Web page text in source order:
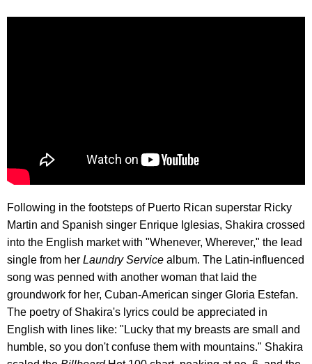
Following in the footsteps of Puerto Rican superstar Ricky
Martin and Spanish singer Enrique Iglesias, Shakira crossed
into the English market with "Whenever, Wherever," the lead
single from her Laundry Service album. The Latin-influenced
song was penned with another woman that laid the
groundwork for her, Cuban-American singer Gloria Estefan.
The poetry of Shakira's lyrics could be appreciated in
English with lines like: "Lucky that my breasts are small and
humble, so you don't confuse them with mountains." Shakira